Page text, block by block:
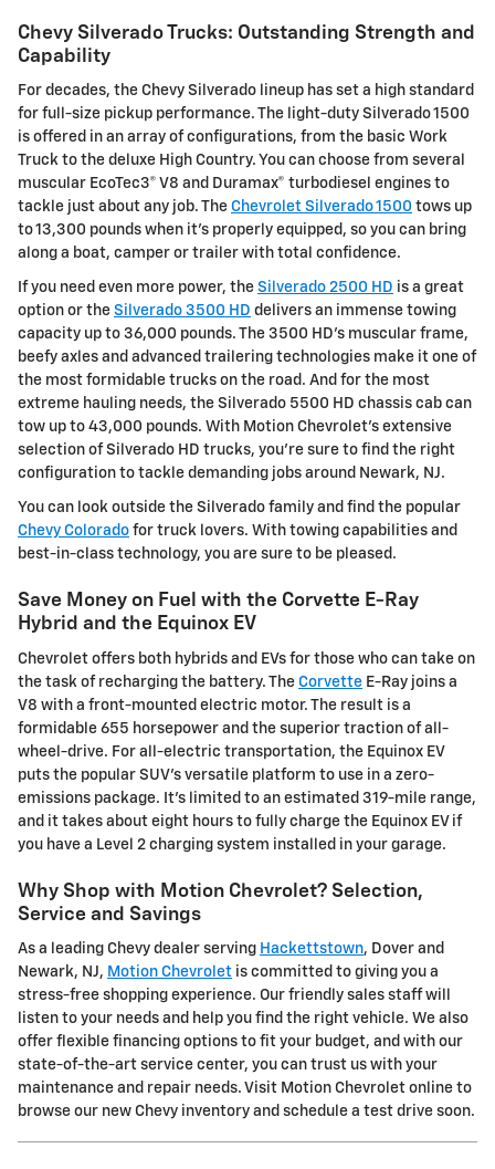
Chevy Silverado Trucks: Outstanding Strength and
Capability
For decades, the Chevy Silverado lineup has set a high standard
for full-size pickup performance. The light-duty Silverado 1500
is offered in an array of configurations, from the basic Work
Truck to the deluxe High Country. You can choose from several
muscular EcoTec3® V8 and Duramax® turbodiesel engines to
tackle just about any job. The Chevrolet Silverado 1500 tows up
to 13,300 pounds when it's properly equipped, so you can bring
along a boat, camper or trailer with total confidence.
If you need even more power, the Silverado 2500 HD is a great
option or the Silverado 3500 HD delivers an immense towing
capacity up to 36,000 pounds. The 3500 HD's muscular frame,
beefy axles and advanced trailering technologies make it one of
the most formidable trucks on the road. And for the most
extreme hauling needs, the Silverado 5500 HD chassis cab can
tow up to 43,000 pounds. With Motion Chevrolet's extensive
selection of Silverado HD trucks, you're sure to find the right
configuration to tackle demanding jobs around Newark, NJ.
You can look outside the Silverado family and find the popular
Chevy Colorado for truck lovers. With towing capabilities and
best-in-class technology, you are sure to be pleased.
Save Money on Fuel with the Corvette E-Ray
Hybrid and the Equinox EV
Chevrolet offers both hybrids and EVs for those who can take on
the task of recharging the battery. The Corvette E-Ray joins a
V8 with a front-mounted electric motor. The result is a
formidable 655 horsepower and the superior traction of all-
wheel-drive. For all-electric transportation, the Equinox EV
puts the popular SUV's versatile platform to use in a zero-
emissions package. It's limited to an estimated 319-mile range,
and it takes about eight hours to fully charge the Equinox EV if
you have a Level 2 charging system installed in your garage.
Why Shop with Motion Chevrolet? Selection,
Service and Savings
As a leading Chevy dealer serving Hackettstown, Dover and
Newark, NJ, Motion Chevrolet is committed to giving you a
stress-free shopping experience. Our friendly sales staff will
listen to your needs and help you find the right vehicle. We also
offer flexible financing options to fit your budget, and with our
state-of-the-art service center, you can trust us with your
maintenance and repair needs. Visit Motion Chevrolet online to
browse our new Chevy inventory and schedule a test drive soon.